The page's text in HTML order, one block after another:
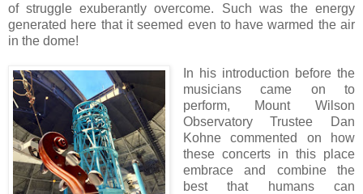
of struggle exuberantly overcome. Such was the energy
generated here that it seemed even to have warmed the air
in the dome!
In his introduction before the
musicians came on to
perform, Mount Wilson
Observatory Trustee Dan
Kohne commented on how
these concerts in this place
embrace and combine the
best that humans can